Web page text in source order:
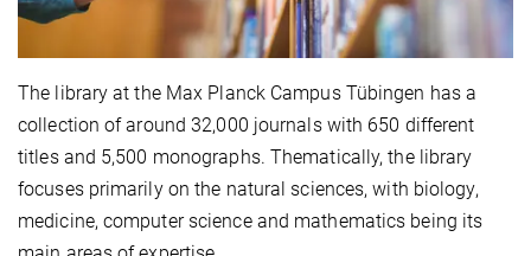
The library at the Max Planck Campus Tübingen has a
collection of around 32,000 journals with 650 different
titles and 5,500 monographs. Thematically, the library
focuses primarily on the natural sciences, with biology,
medicine, computer science and mathematics being its